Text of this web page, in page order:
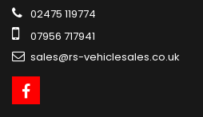
02475 119774
07956 717941
sales@rs-vehiclesales.co.uk